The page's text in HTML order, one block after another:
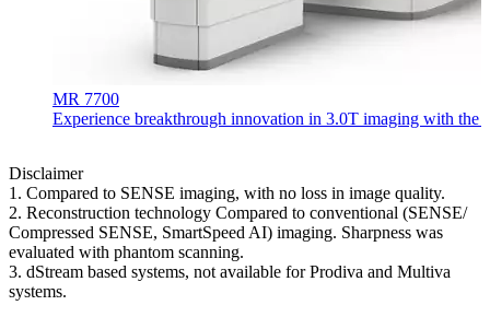
MR 7700
Experience breakthrough innovation in 3.0T imaging with the
Disclaimer
1. Compared to SENSE imaging, with no loss in image quality.
2. Reconstruction technology Compared to conventional (SENSE/
Compressed SENSE, SmartSpeed AI) imaging. Sharpness was
evaluated with phantom scanning.
3. dStream based systems, not available for Prodiva and Multiva
systems.